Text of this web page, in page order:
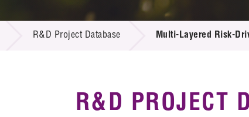
R&D Project Database
Resource Center
Multi-media
R&D Project Database Multi-Layered Risk-
R&D PROJECT